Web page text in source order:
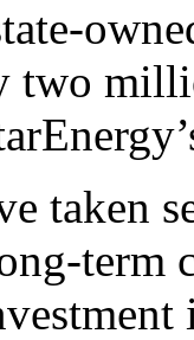
two
taken
term